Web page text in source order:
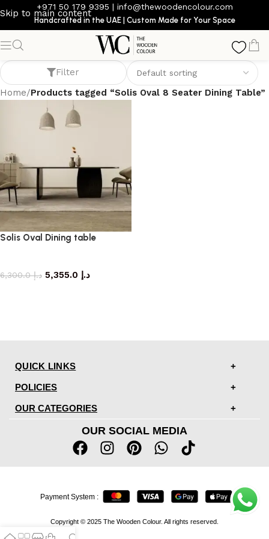
Skip to main content
+971 50 179 9395 | info@thewoodencolour.com
Handcrafted in the UAE | Custom Made for Your Space
Solis Oval 8 Seater Dining Table
Filter
Home/Products tagged “Solis Oval 8 Seater Dining Table”
Solis Oval Dining table
د.إ6,300.0 د.إ
QUICK LINKS
POLICIES
OUR CATEGORIES
OUR SOCIAL MEDIA
Copyright © 2025 The Wooden Colour. All rights reserved.
Payment System :